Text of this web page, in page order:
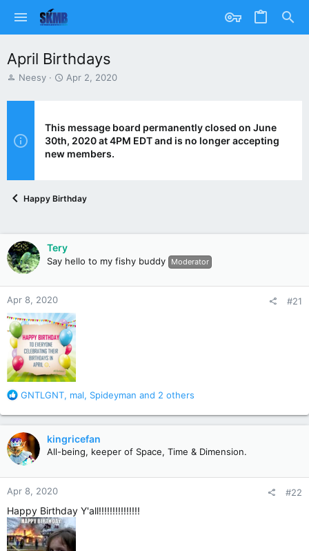
April Birthdays
T
r
d
s
Neesy
S
t
d
a
Apr 2, 2020
This message board permanently closed on June
30th, 2020 at 4PM EDT and is no longer accepting
new members.
Happy Birthday
Tery
Say hello to my fishy buddy Moderator
Apr 8, 2020 #21
R
a
c
t
i
o
n
s
GNTLGNT, mal, Spideyman and 2 others
kingricefan
All-being, keeper of Space, Time & Dimension.
Apr 8, 2020 #22
Happy Birthday Y'all!!!!!!!!!!!!!!!